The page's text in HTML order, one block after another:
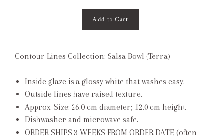
Add to Cart
Contour Lines Collection: Salsa Bowl (Terra)
Inside glaze is a glossy white that washes easy.
Outside lines have raised texture.
Approx. Size: 26.0 cm diameter; 12.0 cm height.
Dishwasher and microwave safe.
ORDER SHIPS 3 WEEKS FROM ORDER DATE (often